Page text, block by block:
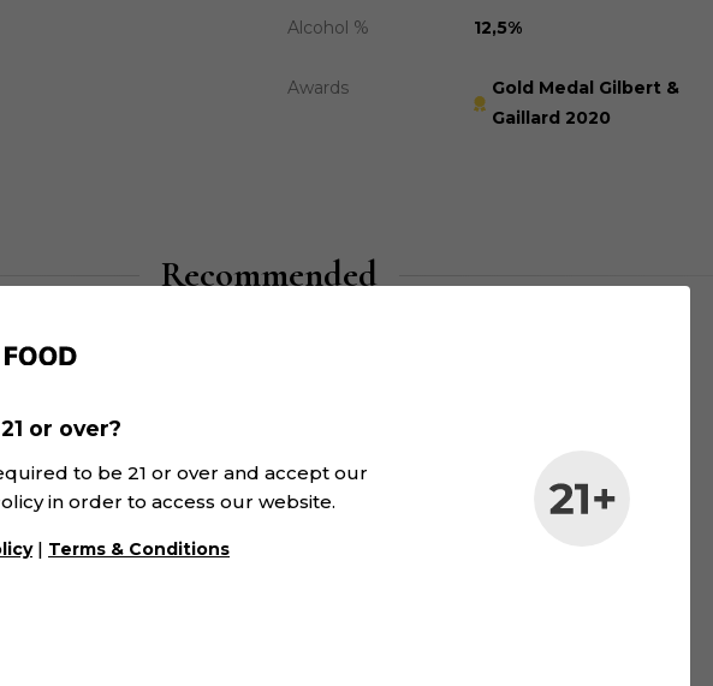
Alcohol % 12,5%
Awards
Gold Medal Gilbert &
Gaillard 2020
Recommended
or over?
to be 21 or over and accept our
in order to access our website.
| Terms & Conditions